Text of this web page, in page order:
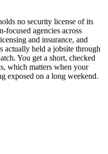
no security license of its
focused agencies across
and insurance, and
actually held a jobsite through
You get a short, checked
which matters when your
exposed on a long weekend.